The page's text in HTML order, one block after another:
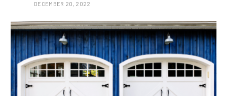
DECEMBER 20, 2022